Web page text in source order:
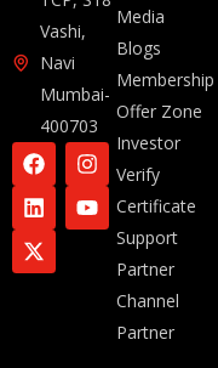
Vashi,
Navi
Mumbai-
400703
Media
Blogs
Membership
Offer Zone
Investor
Verify
Certificate
Support
Partner
Channel
Partner